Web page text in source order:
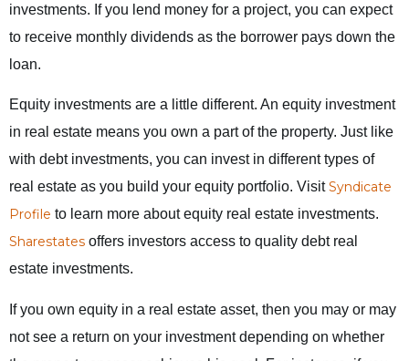
investments. If you lend money for a project, you can expect
to receive monthly dividends as the borrower pays down the
loan.
Equity investments are a little different. An equity investment
in real estate means you own a part of the property. Just like
with debt investments, you can invest in different types of
real estate as you build your equity portfolio. VisitSyndicate
Profile to learn more about equity real estate investments.
Sharestates offers investors access to quality debt real
estate investments.
If you own equity in a real estate asset, then you may or may
not see a return on your investment depending on whether